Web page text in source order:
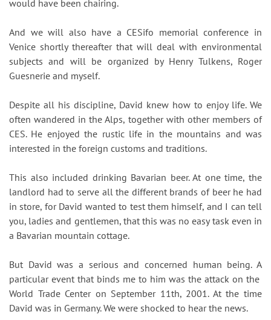
would have been chairing.
And we will also have a CESifo memorial conference in
Venice shortly thereafter that will deal with environmental
subjects and will be organized by Henry Tulkens, Roger
Guesnerie and myself.
Despite all his discipline, David knew how to enjoy life. We
often wandered in the Alps, together with other members of
CES. He enjoyed the rustic life in the mountains and was
interested in the foreign customs and traditions.
This also included drinking Bavarian beer. At one time, the
landlord had to serve all the different brands of beer he had
in store, for David wanted to test them himself, and I can tell
you, ladies and gentlemen, that this was no easy task even in
a Bavarian mountain cottage.
But David was a serious and concerned human being. A
particular event that binds me to him was the attack on the
World Trade Center on September 11th, 2001. At the time
David was in Germany. We were shocked to hear the news.